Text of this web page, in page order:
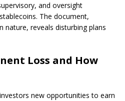
and oversight
The document,
nature, reveals disturbing plans
Loss and How
new opportunities to earn